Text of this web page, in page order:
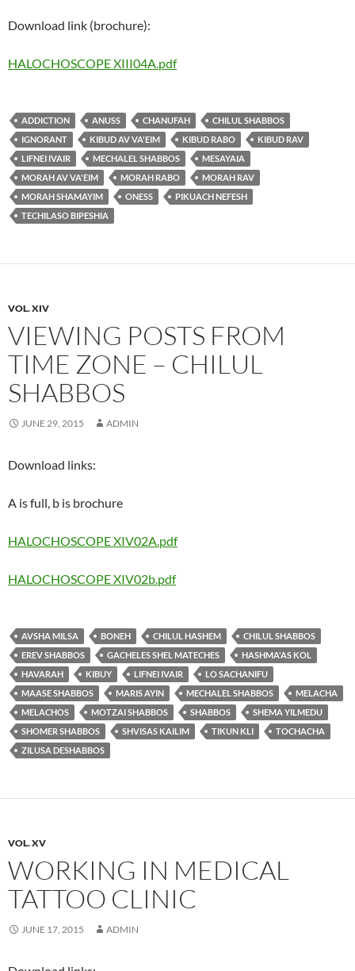
Download link (brochure):
HALOCHOSCOPE XIII04A.pdf
ADDICTION ANUSS CHANUFAH
CHILUL SHABBOS
IGNORANT
KIBUD AV VA'EIM KIBUD RABO
KIBUD RAV
LIFNEI IVAIR
MECHALEL SHABBOS
MESAYAIA
MORAH AV VA'EIM
MORAH RABO
MORAH RAV
MORAH SHAMAYIM
ONESS
PIKUACH NEFESH
TECHILASO BIPESHIA
VOL. XIV
VIEWING POSTS FROM
TIME ZONE – CHILUL
SHABBOS
JUNE 29, 2015 ADMIN
Download links:
A is full, b is brochure
HALOCHOSCOPE XIV02A.pdf
HALOCHOSCOPE XIV02b.pdf
AVSHA MILSA BONEH CHILUL HASHEM
CHILUL SHABBOS
EREV SHABBOS
GACHELES SHEL MATECHES
HASHMA'AS KOL
HAVARAH
KIBUY LIFNEI IVAIR
LO SACHANIFU
MAASE SHABBOS
MARIS AYIN MECHALEL SHABBOS
MELACHA
MELACHOS
MOTZAI SHABBOS SHABBOS
SHEMA YILMEDU
SHOMER SHABBOS
SHVISAS KAILIM TIKUN KLI
TOCHACHA
ZILUSA DESHABBOS
VOL. XV
WORKING IN MEDICAL
TATTOO CLINIC
JUNE 17, 2015 ADMIN